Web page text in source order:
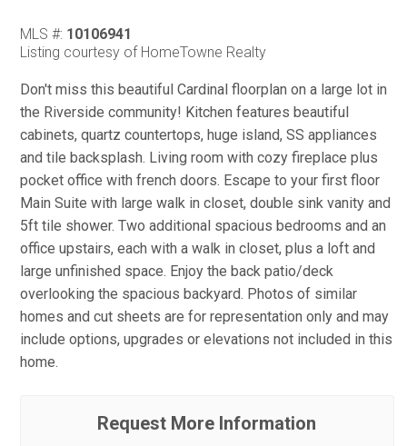
MLS #: 10106941
Listing courtesy of HomeTowne Realty
Don't miss this beautiful Cardinal floorplan on a large lot in
the Riverside community! Kitchen features beautiful
cabinets, quartz countertops, huge island, SS appliances
and tile backsplash. Living room with cozy fireplace plus
pocket office with french doors. Escape to your first floor
Main Suite with large walk in closet, double sink vanity and
5ft tile shower. Two additional spacious bedrooms and an
office upstairs, each with a walk in closet, plus a loft and
large unfinished space. Enjoy the back patio/deck
overlooking the spacious backyard. Photos of similar
homes and cut sheets are for representation only and may
include options, upgrades or elevations not included in this
home.
Request More Information